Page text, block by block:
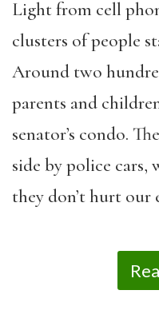
Light from cell
clusters of people
Around two
parents and
senator’s condo.
side by police
they don’t hurt our